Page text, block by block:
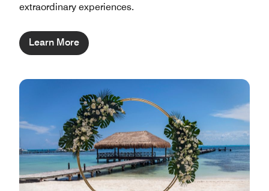
extraordinary experiences.
Learn More